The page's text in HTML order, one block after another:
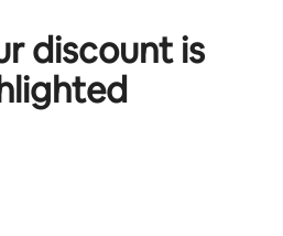
discount is